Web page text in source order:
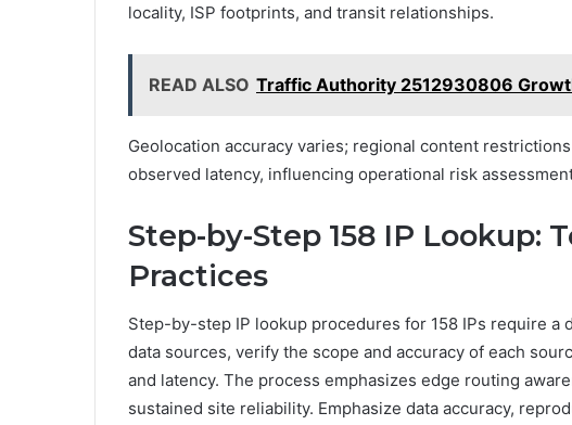
locality, ISP footprints, and transit relationships.
READ ALSO Traffic Authority 2512930806
Geolocation accuracy varies; regional content
observed latency, influencing operational risk
Step-by-Step 158 IP Lookup:
Practices
Step-by-step IP lookup procedures for 158 IPs require
data sources, verify the scope and accuracy of each
and latency. The process emphasizes edge routing
sustained site reliability. Emphasize data accuracy,